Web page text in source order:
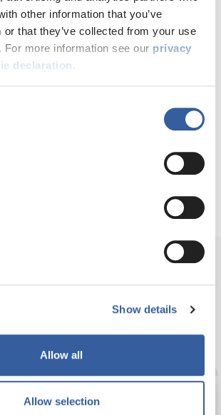
other information that you’ve
or that they’ve collected from your use
more information see our privacy
declaration .
Show details
Allow all
Allow selection
community.
HEAD OF DEVELOPMENT AT LEEDS
also like